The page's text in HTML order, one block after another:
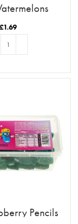
£1.69
Pencils